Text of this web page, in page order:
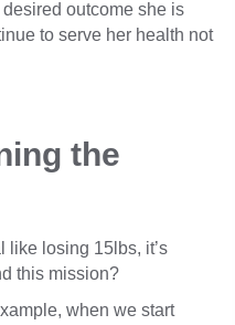
outcome she is
to serve her health not
the
like losing 15lbs, it’s
this mission?
when we start